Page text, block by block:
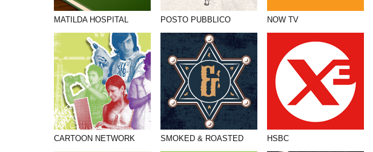
MATILDA HOSPITAL POSTO PUBBLICO NOW TV
CARTOON NETWORK SMOKED & ROASTED HSBC